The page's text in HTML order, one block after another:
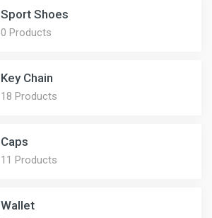
Sport Shoes
0 Products
Key Chain
18 Products
Caps
11 Products
Wallet